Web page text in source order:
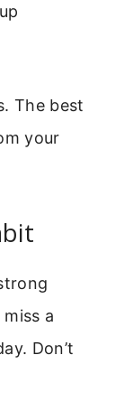
The best
your
a
Don’t